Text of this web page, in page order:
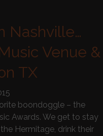
Nashville…
Venue &
TX
boondoggle – the
Awards. We get to stay
Hermitage, drink their